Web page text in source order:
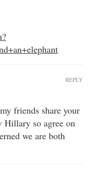
friends share your
so agree on
we are both
REPLY